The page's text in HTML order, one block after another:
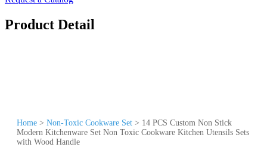
Product Detail
Home > Non-Toxic Cookware Set > 14 PCS Custom Non Stick
Modern Kitchenware Set Non Toxic Cookware Kitchen Utensils Sets
with Wood Handle